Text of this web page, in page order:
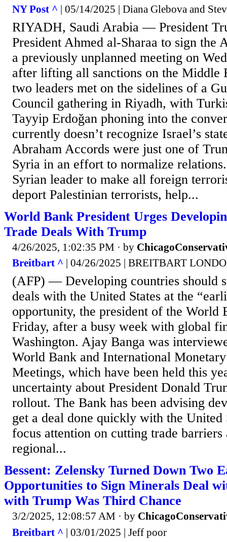
NY Post ^ | 05/14/2025 | Diana Glebova and
RIYADH, Saudi Arabia — President
President Ahmed al-Sharaa to sign the
a previously unplanned meeting on
after lifting all sanctions on the Middle
two leaders met on the sidelines of a
Council gathering in Riyadh, with
Tayyip Erdoğan phoning into the
currently doesn’t recognize Israel’s
Abraham Accords were just one of
Syria in an effort to normalize
Syrian leader to make all foreign
deport Palestinian terrorists, help...
World Bank President Urges
Trade Deals With Trump
4/26/2025, 1:02:35 PM · by
Breitbart ^ | 04/26/2025 | BREITBART
(AFP) — Developing countries should
deals with the United States at the
opportunity, the president of the World
Friday, after a busy week with global
Washington. Ajay Banga was
World Bank and International Monetary
Meetings, which have been held this
uncertainty about President Donald
rollout. The Bank has been advising
get a deal done quickly with the United
focus attention on cutting trade barriers
regional...
Bessent: Zelensky Turned Down Two
Opportunities to Sign Minerals Deal
with Trump Was Third Chance
3/2/2025, 12:08:57 AM · by
Breitbart ^ | 03/01/2025 | Jeff poor